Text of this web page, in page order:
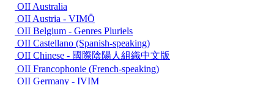
OII Australia
OII Austria - VIMÖ
OII Belgium - Genres Pluriels
OII Castellano (Spanish-speaking)
OII Chinese - 國際陰陽人組織中文版
OII Francophonie (French-speaking)
OII Germany - IVIM